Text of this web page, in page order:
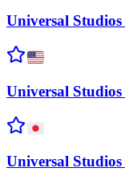
Universal Studios
Universal Studios
Universal Studios